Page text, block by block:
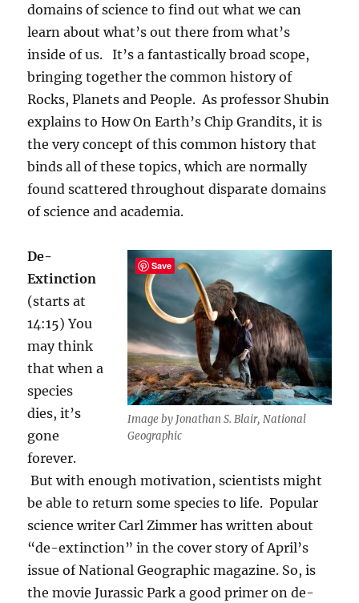
domains of science to find out what we can
learn about what’s out there from what’s
inside of us. It’s a fantastically broad scope,
bringing together the common history of
Rocks, Planets and People. As professor Shubin
explains to How On Earth’s Chip Grandits, it is
the very concept of this common history that
binds all of these topics, which are normally
found scattered throughout disparate domains
of science and academia.
Image by Jonathan S. Blair, National
Geographic
De-
Extinction
(starts at
14:15) You
may think
that when a
species
dies, it’s
gone
forever.
But with enough motivation, scientists might
be able to return some species to life. Popular
science writer Carl Zimmer has written about
“de-extinction” in the cover story of April’s
issue of National Geographic magazine. So, is
the movie Jurassic Park a good primer on de-
Save